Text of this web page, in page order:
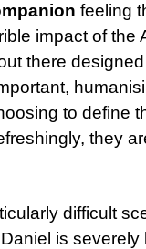
feeling
impact of the
there
to define
they
difficult
is severely